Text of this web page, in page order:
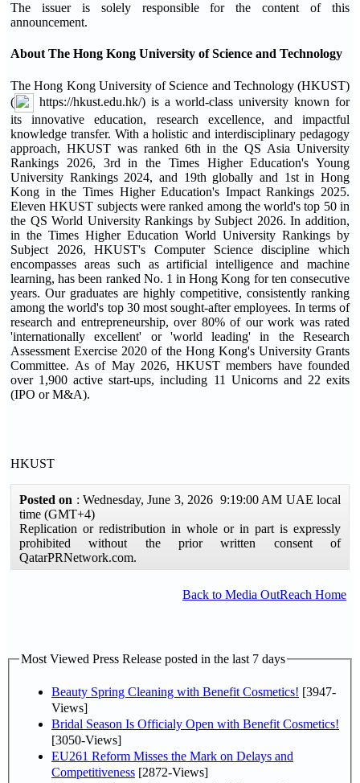
The issuer is solely responsible for the content of this
announcement.
About The Hong Kong University of Science and Technology
The Hong Kong University of Science and Technology (HKUST)
(
https://hkust.edu.hk/) is a world-class university known for
its innovative education, research excellence, and impactful
knowledge transfer. With a holistic and interdisciplinary pedagogy
approach, HKUST was ranked 6th in the QS Asia University
Rankings 2026, 3rd in the Times Higher Education's Young
University Rankings 2024, and 19th globally and 1st in Hong
Kong in the Times Higher Education's Impact Rankings 2025.
Eleven HKUST subjects were ranked among the world's top 50 in
the QS World University Rankings by Subject 2026. In addition,
in the Times Higher Education World University Rankings by
Subject 2026, HKUST's Computer Science discipline which
encompasses areas such as artificial intelligence and machine
learning, has been ranked No. 1 in Hong Kong for ten consecutive
years. Our graduates are highly competitive, consistently ranking
among the world's top 30 most sought-after employees. In terms of
research and entrepreneurship, over 80% of our work was rated
'internationally excellent' or 'world leading' in the Research
Assessment Exercise 2020 of the Hong Kong's University Grants
Committee. As of May 2026, HKUST members have founded
over 1,900 active start-ups, including 11 Unicorns and 22 exits
(IPO or M&A).
HKUST
Posted on : Wednesday, June 3, 2026 9:19:00 AM UAE local
time (GMT+4)
Replication or redistribution in whole or in part is expressly
prohibited without the prior written consent of
QatarPRNetwork.com.
Back to Media OutReach Home
Most Viewed Press Release posted in the last 7 days
Beauty Spring Cleaning with Benefit Cosmetics! [3947-
Views]
Bridal Season Is Officialy Open with Benefit Cosmetics!
[3050-Views]
EU261 Reform Misses the Mark on Delays and
Competitiveness [2872-Views]